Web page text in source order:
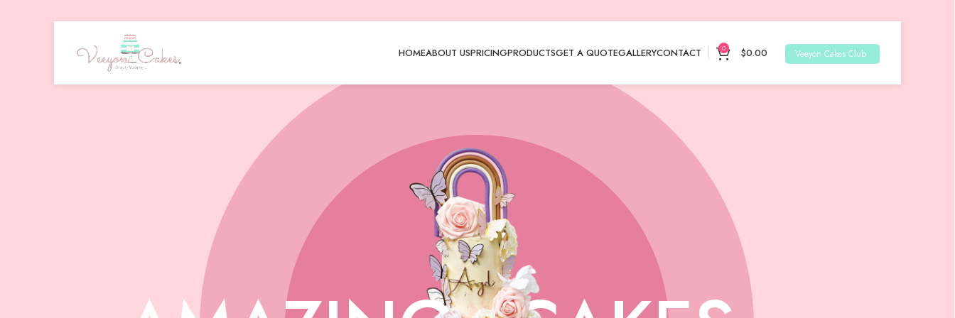
HOMEABOUT USPRICINGPRODUCTSGET A QUOTEGALLERYCONTACT 0 $0.00 Veeyon Cakes Club